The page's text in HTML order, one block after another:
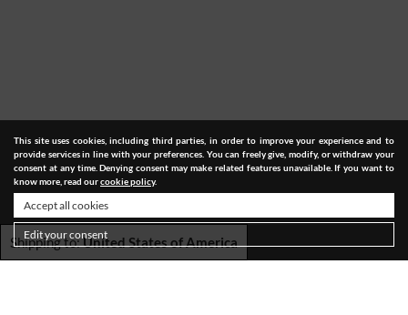
Shipping to:United States of America
This site uses cookies, including third parties, in order to improve your experience and to
provide services in line with your preferences. You can freely give, modify, or withdraw your
consent at any time. Denying consent may make related features unavailable. If you want to
know more, read ourcookie policy.
Accept all cookies
Edit your consent